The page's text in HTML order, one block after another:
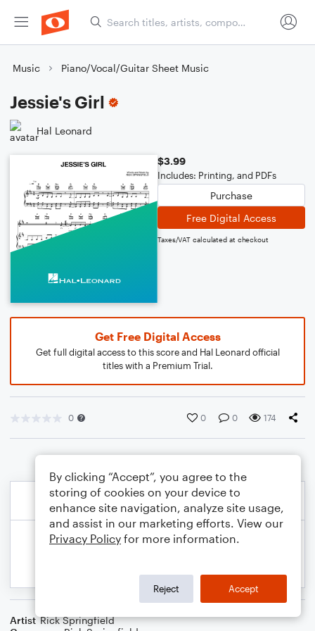
Music Piano/Vocal/Guitar Sheet Music
Jessie's Girl
Hal Leonard
$3.99
Includes: Printing, and PDFs
Purchase
Free Digital Access
Taxes/VAT calculated at checkout
Get Free Digital Access
Get full digital access to this score and Hal Leonard official
titles with a Premium Trial.
0 0 0 174
Artist Rick Springfield
By clicking “Accept”, you agree to the
storing of cookies on your device to
enhance site navigation, analyze site usage,
and assist in our marketing efforts. View our
Privacy Policy for more information.
Reject Accept